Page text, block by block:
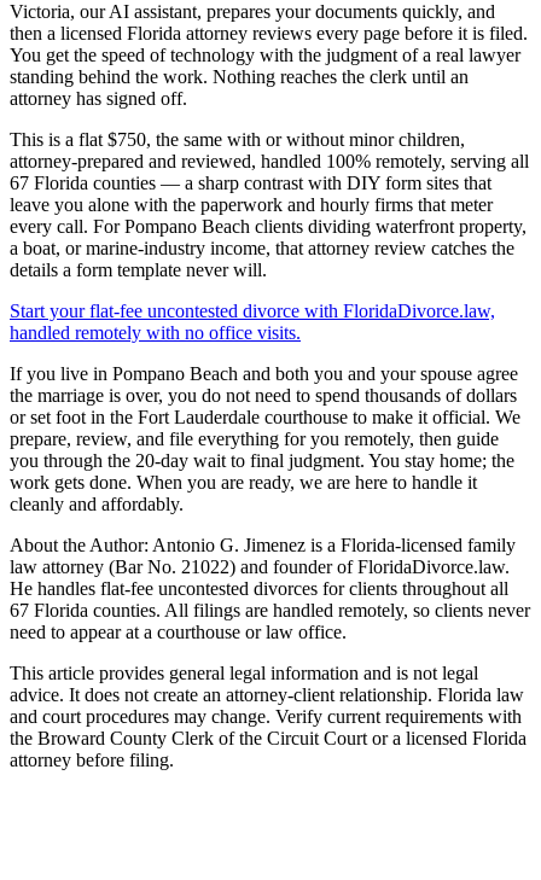
Victoria, our AI assistant, prepares your documents quickly, and
then a licensed Florida attorney reviews every page before it is filed.
You get the speed of technology with the judgment of a real lawyer
standing behind the work. Nothing reaches the clerk until an
attorney has signed off.
This is a flat $750, the same with or without minor children,
attorney-prepared and reviewed, handled 100% remotely, serving all
67 Florida counties — a sharp contrast with DIY form sites that
leave you alone with the paperwork and hourly firms that meter
every call. For Pompano Beach clients dividing waterfront property,
a boat, or marine-industry income, that attorney review catches the
details a form template never will.
Start your flat-fee uncontested divorce with FloridaDivorce.law,
handled remotely with no office visits.
If you live in Pompano Beach and both you and your spouse agree
the marriage is over, you do not need to spend thousands of dollars
or set foot in the Fort Lauderdale courthouse to make it official. We
prepare, review, and file everything for you remotely, then guide
you through the 20-day wait to final judgment. You stay home; the
work gets done. When you are ready, we are here to handle it
cleanly and affordably.
About the Author: Antonio G. Jimenez is a Florida-licensed family
law attorney (Bar No. 21022) and founder of FloridaDivorce.law.
He handles flat-fee uncontested divorces for clients throughout all
67 Florida counties. All filings are handled remotely, so clients never
need to appear at a courthouse or law office.
This article provides general legal information and is not legal
advice. It does not create an attorney-client relationship. Florida law
and court procedures may change. Verify current requirements with
the Broward County Clerk of the Circuit Court or a licensed Florida
attorney before filing.